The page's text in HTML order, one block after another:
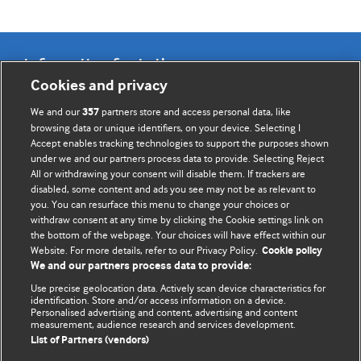
Information for Authors
BMJ Opinion provides comment and opinion written by The
BMJ's international community of readers, authors, and
editors.
We welcome submissions for consideration. Your article
should be clear, compelling, and appeal to our international
readership of doctors and other health professionals. The
best pieces make a single topical point. They are well argued
with new insights.
For more information on how to submit, please see our
instructions for authors.
Cookies and privacy
We and our357 partners store and access personal data, like
browsing data or unique identifiers, on your device. Selecting I
Accept enables tracking technologies to support the purposes shown
under we and our partners process data to provide. Selecting Reject
All or withdrawing your consent will disable them. If trackers are
disabled, some content and ads you see may not be as relevant to
you. You can resurface this menu to change your choices or
withdraw consent at any time by clicking the Cookie settings link on
the bottom of the webpage. Your choices will have effect within our
Website. For more details, refer to our Privacy Policy. Cookie policy
We and our partners process data to provide:
Use precise geolocation data. Actively scan device characteristics for
identification. Store and/or access information on a device.
Personalised advertising and content, advertising and content
measurement, audience research and services development.
List of Partners (vendors)